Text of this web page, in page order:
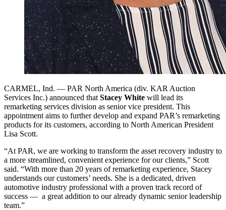
CARMEL, Ind. — PAR North America (div. KAR Auction
Services Inc.) announced that Stacey White will lead its
remarketing services division as senior vice president. This
appointment aims to further develop and expand PAR’s remarketing
products for its customers, according to North American President
Lisa Scott.
“At PAR, we are working to transform the asset recovery industry to
a more streamlined, convenient experience for our clients,” Scott
said. “With more than 20 years of remarketing experience, Stacey
understands our customers’ needs. She is a dedicated, driven
automotive industry professional with a proven track record of
success — a great addition to our already dynamic senior leadership
team.”